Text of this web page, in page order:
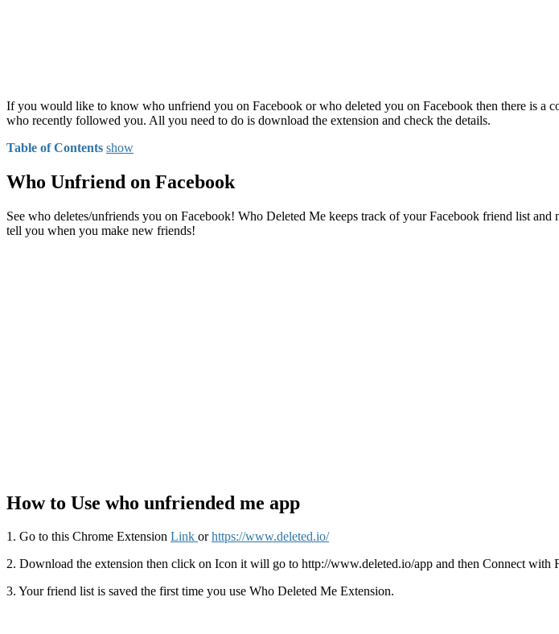
If you would like to know who unfriend you on Facebook or who deleted you on Facebook then there is a
who recently followed you. All you need to do is download the extension and check the details.
Table of Contents show
Who Unfriend on Facebook
See who deletes/unfriends you on Facebook! Who Deleted Me keeps track of your Facebook friend list
tell you when you make new friends!
How to Use who unfriended me app
1. Go to this Chrome Extension Link orhttps://www.deleted.io/
2. Download the extension then click on Icon it will go to http://www.deleted.io/app and then Connect with
3. Your friend list is saved the first time you use Who Deleted Me Extension.